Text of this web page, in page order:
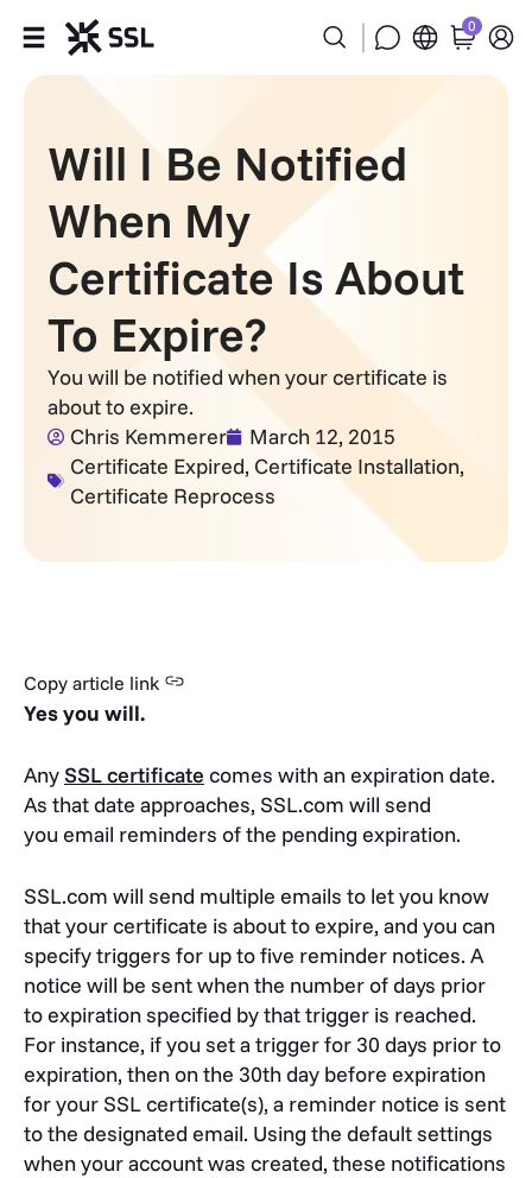
Products
Industries
Partners
Company
Support
0
Will I Be Notified
When My
Certificate Is About
To Expire?
You will be notified when your certificate is
about to expire.
Chris Kemmerer
March 12, 2015
Certificate Expired, Certificate Installation,
Certificate Reprocess
Copy article link
Yes you will.
AnySSL certificate comes with an expiration date.
As that date approaches, SSL.com will send
you email reminders of the pending expiration.
SSL.com will send multiple emails to let you know
that your certificate is about to expire, and you can
specify triggers for up to five reminder notices. A
notice will be sent when the number of days prior
to expiration specified by that trigger is reached.
For instance, if you set a trigger for 30 days prior to
expiration, then on the 30th day before expiration
for your SSL certificate(s), a reminder notice is sent
to the designated email. Using the default settings
when your account was created, these notifications